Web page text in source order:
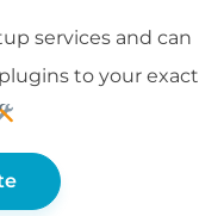
services and can
to your exact